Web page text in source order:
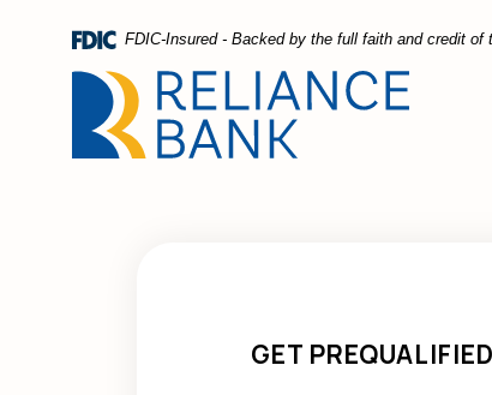
Acrobat
FDIC-Insured - Backed by the full faith and credit of
GET PREQUALIFIED